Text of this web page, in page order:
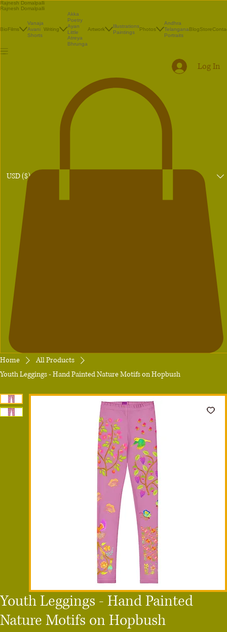
Rajnesh Domalpalli
Rajnesh Domalpalli
BioFilms
Vanaja
Avani
Shorts
Writing
Akka
Poetry
Ayan
Little
Atreya
Bhrunga
Artwork
Illustrations
Paintings
Photos
Andhra
Telangana
Portraits
BlogStore
USD ($)
Log In
Home
All Products
Youth Leggings - Hand Painted Nature Motifs on Hopbush
Youth Leggings - Hand Painted
Nature Motifs on Hopbush